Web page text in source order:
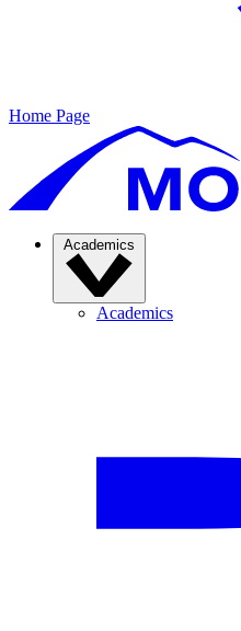
Home Page
Academics
Academics